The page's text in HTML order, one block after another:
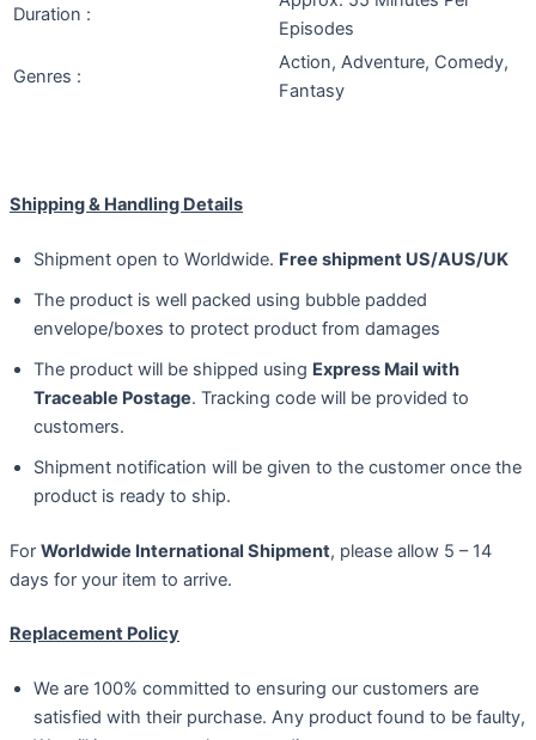
Duration :
Episodes
Genres :
Action, Adventure, Comedy,
Fantasy
Shipping & Handling Details
Shipment open to Worldwide. Free shipment US/AUS/UK
The product is well packed using bubble padded
envelope/boxes to protect product from damages
The product will be shipped using Express Mail with
Traceable Postage. Tracking code will be provided to
customers.
Shipment notification will be given to the customer once the
product is ready to ship.
For Worldwide International Shipment, please allow 5 – 14
days for your item to arrive.
Replacement Policy
We are 100% committed to ensuring our customers are
satisfied with their purchase. Any product found to be faulty,